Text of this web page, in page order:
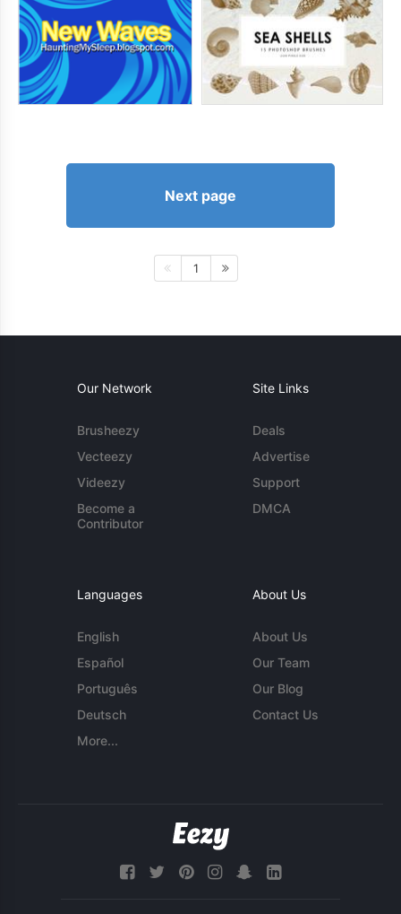
Next page
1
Our Network
Brusheezy
Vecteezy
Videezy
Become a
Contributor
Site Links
Deals
Advertise
Support
DMCA
Languages
English
Español
Português
Deutsch
More...
About Us
About Us
Our Team
Our Blog
Contact Us